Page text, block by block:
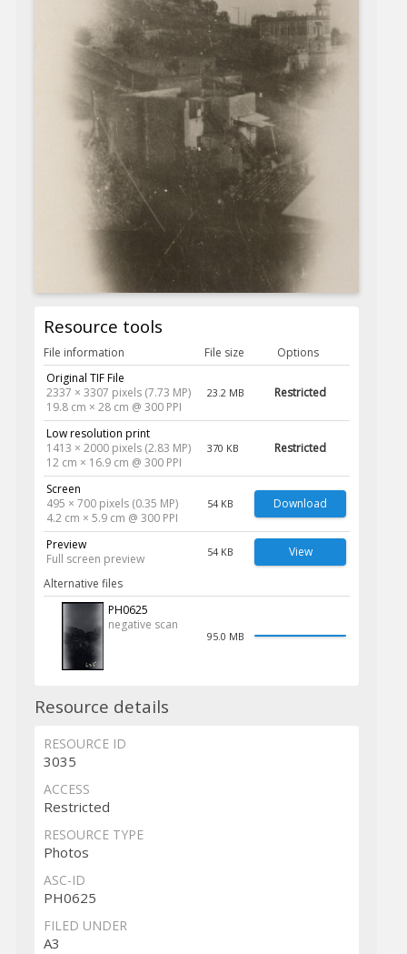
Resource tools
File information File size
Options
Original TIF File
2337 × 3307 pixels (7.73 MP)
19.8 cm × 28 cm @ 300 PPI
23.2 MB Restricted
Low resolution print
1413 × 2000 pixels (2.83 MP)
12 cm × 16.9 cm @ 300 PPI
370 KB Restricted
Screen
495 × 700 pixels (0.35 MP)
4.2 cm × 5.9 cm @ 300 PPI
54 KB Download
Preview
Full screen preview
54 KB View
Alternative files
PH0625
negative scan
95.0 MB
Resource details
RESOURCE ID
3035
ACCESS
Restricted
RESOURCE TYPE
Photos
ASC-ID
PH0625
FILED UNDER
A3